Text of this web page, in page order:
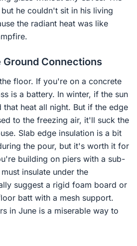
he couldn't sit in his living
the radiant heat was like
Ground Connections
floor. If you're on a concrete
is a battery. In winter, if the sun
heat all night. But if the edge
to the freezing air, it'll suck the
Slab edge insulation is a bit
the pour, but it's worth it for
building on piers with a sub-
insulate under the
suggest a rigid foam board or
batt with a mesh support.
in June is a miserable way to